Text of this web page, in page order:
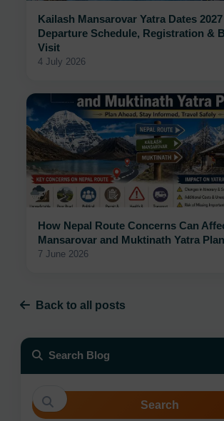
Kailash Mansarovar Yatra Dates
Departure Schedule, Registration &
Visit
4 July 2026
How Nepal Route Concerns Can
Mansarovar and Muktinath Yatra
7 June 2026
Back to all posts
Search Blog
Search